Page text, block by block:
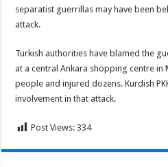
separatist guerrillas may have been
attack.
Turkish authorities have blamed the
at a central Ankara shopping centre in
people and injured dozens. Kurdish
involvement in that attack.
Post Views: 334